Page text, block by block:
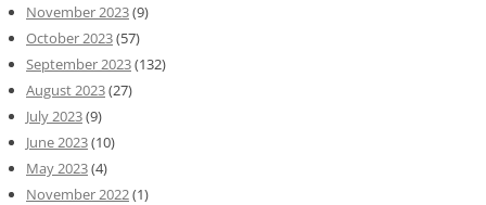
November 2023(9)
October 2023(57)
September 2023(132)
August 2023(27)
July 2023(9)
June 2023(10)
May 2023(4)
November 2022(1)